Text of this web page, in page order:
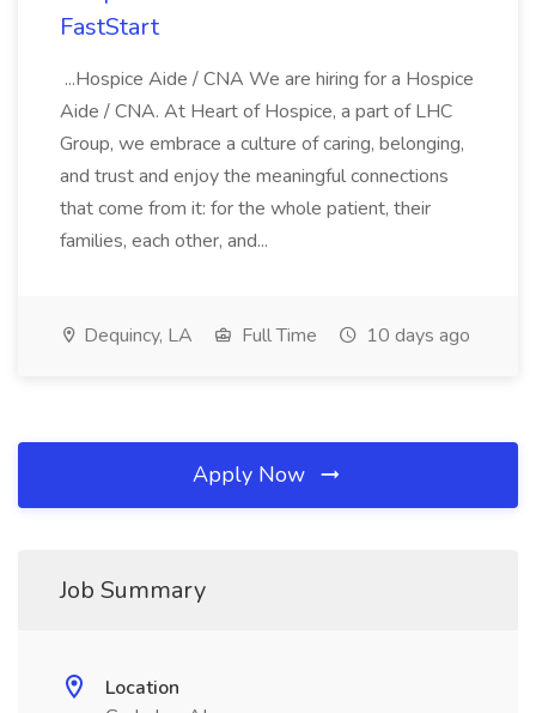
FastStart
...Hospice Aide / CNA We are hiring for a Hospice
Aide / CNA. At Heart of Hospice, a part of LHC
Group, we embrace a culture of caring, belonging,
and trust and enjoy the meaningful connections
that come from it: for the whole patient, their
families, each other, and...
Dequincy, LA Full Time 10 days ago
Apply Now
Job Summary
Location